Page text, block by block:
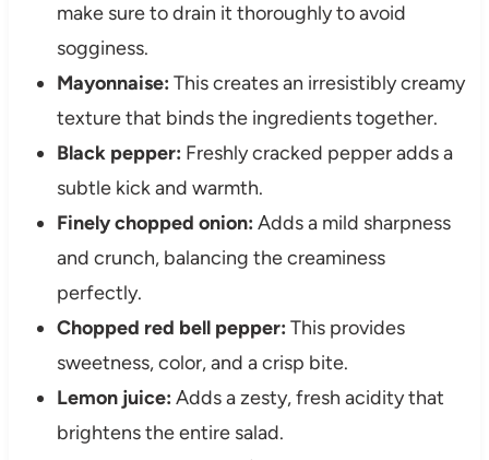
make sure to drain it thoroughly to avoid
sogginess.
Mayonnaise: This creates an irresistibly creamy
texture that binds the ingredients together.
Black pepper: Freshly cracked pepper adds a
subtle kick and warmth.
Finely chopped onion: Adds a mild sharpness
and crunch, balancing the creaminess
perfectly.
Chopped red bell pepper: This provides
sweetness, color, and a crisp bite.
Lemon juice: Adds a zesty, fresh acidity that
brightens the entire salad.